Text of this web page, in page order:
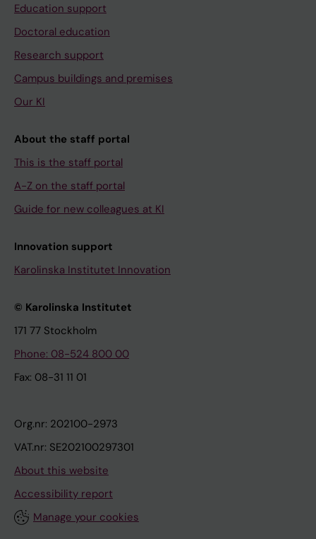
Education support
Doctoral education
Research support
Campus buildings and premises
Our KI
About the staff portal
This is the staff portal
A-Z on the staff portal
Guide for new colleagues at KI
Innovation support
Karolinska Institutet Innovation
© Karolinska Institutet
171 77 Stockholm
Phone: 08-524 800 00
Fax: 08-31 11 01
Org.nr: 202100-2973
VAT.nr: SE202100297301
About this website
Accessibility report
Manage your cookies